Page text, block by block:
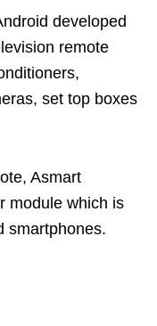
developed
remote
set top boxes
Asmart
module which is
smartphones.